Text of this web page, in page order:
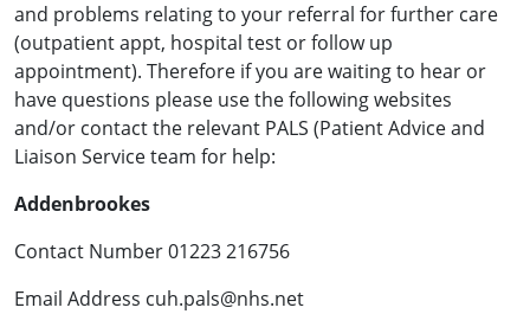
and problems relating to your referral for further care
(outpatient appt, hospital test or follow up
appointment). Therefore if you are waiting to hear or
have questions please use the following websites
and/or contact the relevant PALS (Patient Advice and
Liaison Service team for help:
Addenbrookes
Contact Number 01223 216756
Email Address cuh.pals@nhs.net